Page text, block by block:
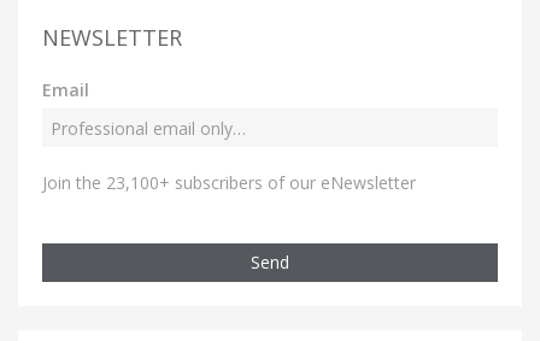
NEWSLETTER
Email
Join the 23,100+ subscribers of our eNewsletter
Send